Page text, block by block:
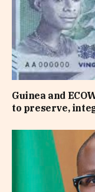
Guinea and
to preserve,